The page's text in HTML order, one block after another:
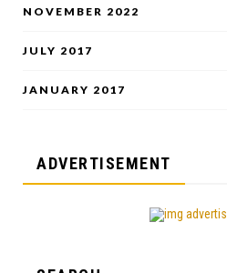
NOVEMBER 2022
JULY 2017
JANUARY 2017
ADVERTISEMENT